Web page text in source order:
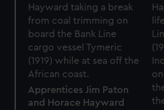
Apprentices Jim Paton
and Horace Hayward